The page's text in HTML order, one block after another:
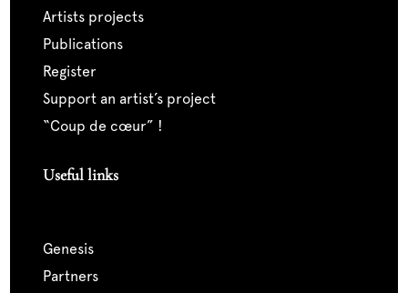
artists projects
publications
register
support an artist’s project
“coup de cœur” !
Useful links
genesis
partners